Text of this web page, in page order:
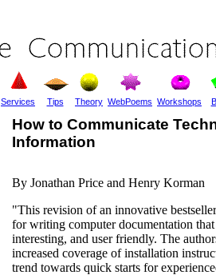
Services Tips Theory WebPoems Workshops
How to Communicate
Information
By Jonathan Price and Henry Korman
"This revision of an innovative
for writing computer documentation
interesting, and user friendly. The
increased coverage of installation
trend towards quick starts for